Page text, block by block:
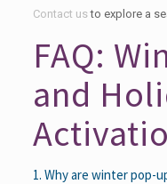
Contact usto explore a
FAQ:
and
1. Why are winter pop-